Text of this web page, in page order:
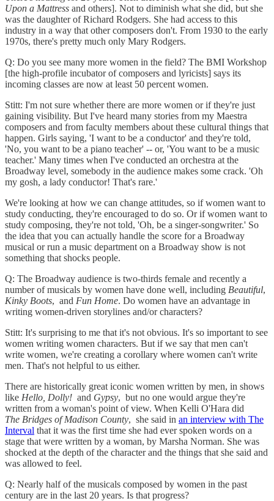
Upon a Mattress and others]. Not to diminish what she did, but she
was the daughter of Richard Rodgers. She had access to this
industry in a way that other composers don't. From 1930 to the early
1970s, there's pretty much only Mary Rodgers.
Q: Do you see many more women in the field? The BMI Workshop
[the high-profile incubator of composers and lyricists] says its
incoming classes are now at least 50 percent women.
Stitt: I'm not sure whether there are more women or if they're just
gaining visibility. But I've heard many stories from my Maestra
composers and from faculty members about these cultural things that
happen. Girls saying, 'I want to be a conductor' and they're told,
'No, you want to be a piano teacher' -- or, 'You want to be a music
teacher.' Many times when I've conducted an orchestra at the
Broadway level, somebody in the audience makes some crack. 'Oh
my gosh, a lady conductor! That's rare.'
We're looking at how we can change attitudes, so if women want to
study conducting, they're encouraged to do so. Or if women want to
study composing, they're not told, 'Oh, be a singer-songwriter.' So
the idea that you can actually handle the score for a Broadway
musical or run a music department on a Broadway show is not
something that shocks people.
Q: The Broadway audience is two-thirds female and recently a
number of musicals by women have done well, including Beautiful,
Kinky Boots, and Fun Home. Do women have an advantage in
writing women-driven storylines and/or characters?
Stitt: It's surprising to me that it's not obvious. It's so important to see
women writing women characters. But if we say that men can't
write women, we're creating a corollary where women can't write
men. That's not helpful to us either.
There are historically great iconic women written by men, in shows
like Hello, Dolly! and Gypsy, but no one would argue they're
written from a woman's point of view. When Kelli O'Hara did
The Bridges of Madison County, she said in an interview with The
Interval that it was the first time she had ever spoken words on a
stage that were written by a woman, by Marsha Norman. She was
shocked at the depth of the character and the things that she said and
was allowed to feel.
Q: Nearly half of the musicals composed by women in the past
century are in the last 20 years. Is that progress?